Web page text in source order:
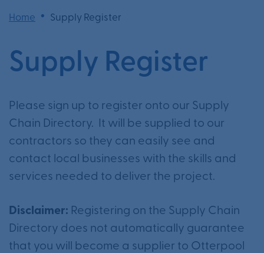
Home • Supply Register
Supply Register
Please sign up to register onto our Supply
Chain Directory. It will be supplied to our
contractors so they can easily see and
contact local businesses with the skills and
services needed to deliver the project.
Disclaimer: Registering on the Supply Chain
Directory does not automatically guarantee
that you will become a supplier to Otterpool